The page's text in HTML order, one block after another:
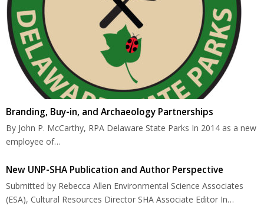
Branding, Buy-in, and Archaeology Partnerships
By John P. McCarthy, RPA Delaware State Parks In 2014 as a new
employee of…
New UNP-SHA Publication and Author Perspective
Submitted by Rebecca Allen Environmental Science Associates
(ESA), Cultural Resources Director SHA Associate Editor In…